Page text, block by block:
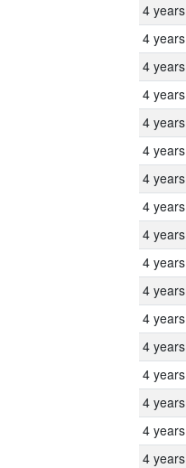
4 years
4 years
4 years
4 years
4 years
4 years
4 years
4 years
4 years
4 years
4 years
4 years
4 years
4 years
4 years
4 years
4 years